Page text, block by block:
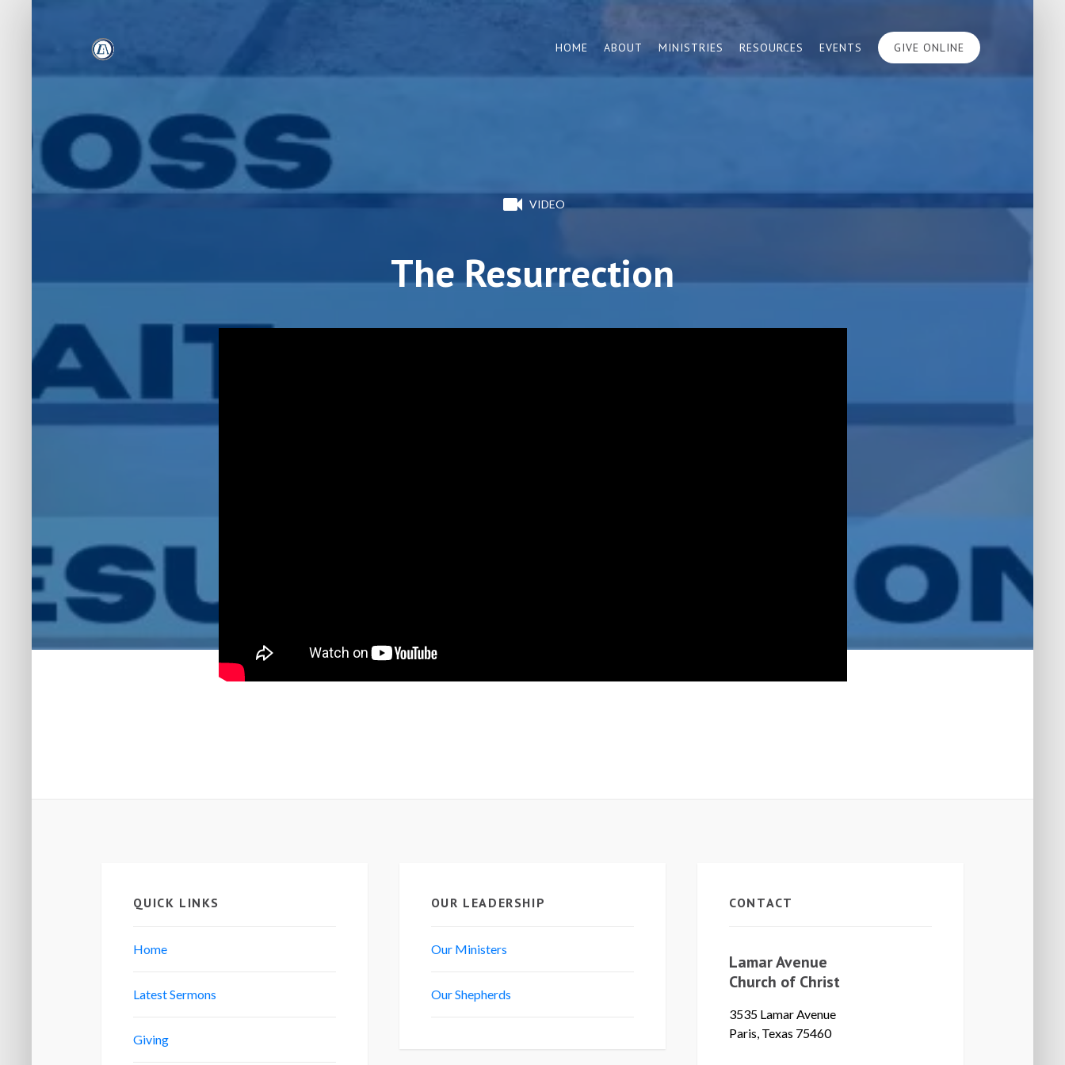
HOME ABOUT MINISTRIES RESOURCES EVENTS GIVE ONLINE
VIDEO
The Resurrection
QUICK LINKS
Home
Latest Sermons
Giving
OUR LEADERSHIP
Our Ministers
Our Shepherds
CONTACT
Lamar Avenue
Church of Christ
3535 Lamar Avenue
Paris, Texas 75460